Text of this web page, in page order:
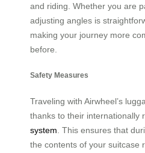
and riding. Whether you are
adjusting angles is
making your journey more
before.
Safety Measures
Traveling with Airwheel’s
thanks to their internationally
system. This ensures that
the contents of your suitcase